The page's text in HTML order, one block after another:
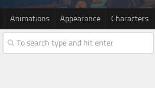
Animations Appearance Characters